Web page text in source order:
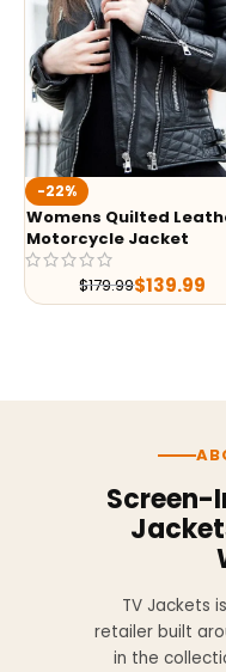
-22%
Womens Quilted
Motorcycle Jacket
$179.99$139.99
Screen-
TV Jackets
retailer built
in the